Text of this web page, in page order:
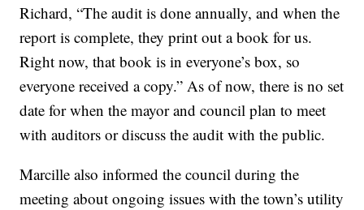
Richard, “The audit is done annually, and when the
report is complete, they print out a book for us.
Right now, that book is in everyone’s box, so
everyone received a copy.” As of now, there is no set
date for when the mayor and council plan to meet
with auditors or discuss the audit with the public.
Marcille also informed the council during the
meeting about ongoing issues with the town’s utility